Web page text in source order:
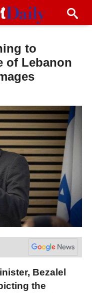
to
of Lebanon
Bezalel
the